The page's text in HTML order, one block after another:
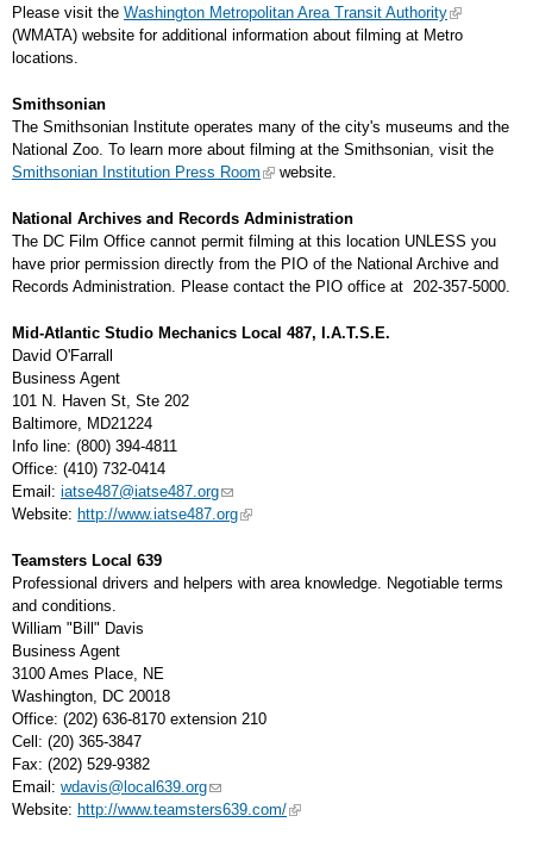
Please visit the Washington Metropolitan Area Transit Authority
(WMATA) website for additional information about filming at Metro
locations.
Smithsonian
The Smithsonian Institute operates many of the city's museums and the
National Zoo. To learn more about filming at the Smithsonian, visit the
Smithsonian Institution Press Room
website.
National Archives and Records Administration
The DC Film Office cannot permit filming at this location UNLESS you
have prior permission directly from the PIO of the National Archive and
Records Administration. Please contact the PIO office at 202-357-5000.
Mid-Atlantic Studio Mechanics Local 487, I.A.T.S.E.
David O'Farrall
Business Agent
101 N. Haven St, Ste 202
Baltimore, MD21224
Info line: (800) 394-4811
Office: (410) 732-0414
Email: iatse487@iatse487.org
Website: http://www.iatse487.org
Teamsters Local 639
Professional drivers and helpers with area knowledge. Negotiable terms
and conditions.
William "Bill" Davis
Business Agent
3100 Ames Place, NE
Washington, DC 20018
Office: (202) 636-8170 extension 210
Cell: (20) 365-3847
Fax: (202) 529-9382
Email: wdavis@local639.org
Website: http://www.teamsters639.com/